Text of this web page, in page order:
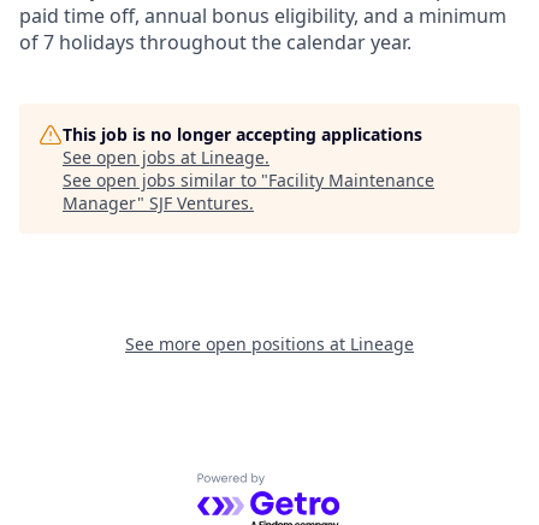
paid time off, annual bonus eligibility, and a minimum
of 7 holidays throughout the calendar year.
This job is no longer accepting applications
See open jobs at Lineage.
See open jobs similar to "Facility Maintenance
Manager" SJF Ventures.
See more open positions at Lineage
Powered by Getro.com